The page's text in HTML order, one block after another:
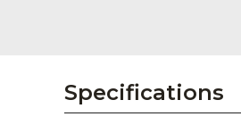
Collaborators
Specifications